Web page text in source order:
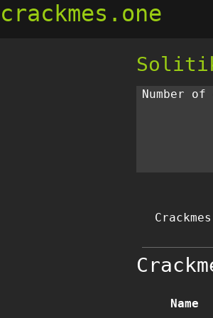
crackmes.one
Number of
Crackmes
Name